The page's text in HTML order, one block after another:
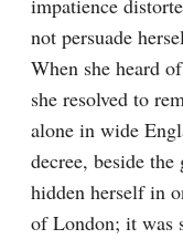
impatience
not persuade
When she heard
she resolved to
alone in wide
decree, beside
hidden herself in
of London; it was